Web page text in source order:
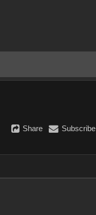
Share Subscribe